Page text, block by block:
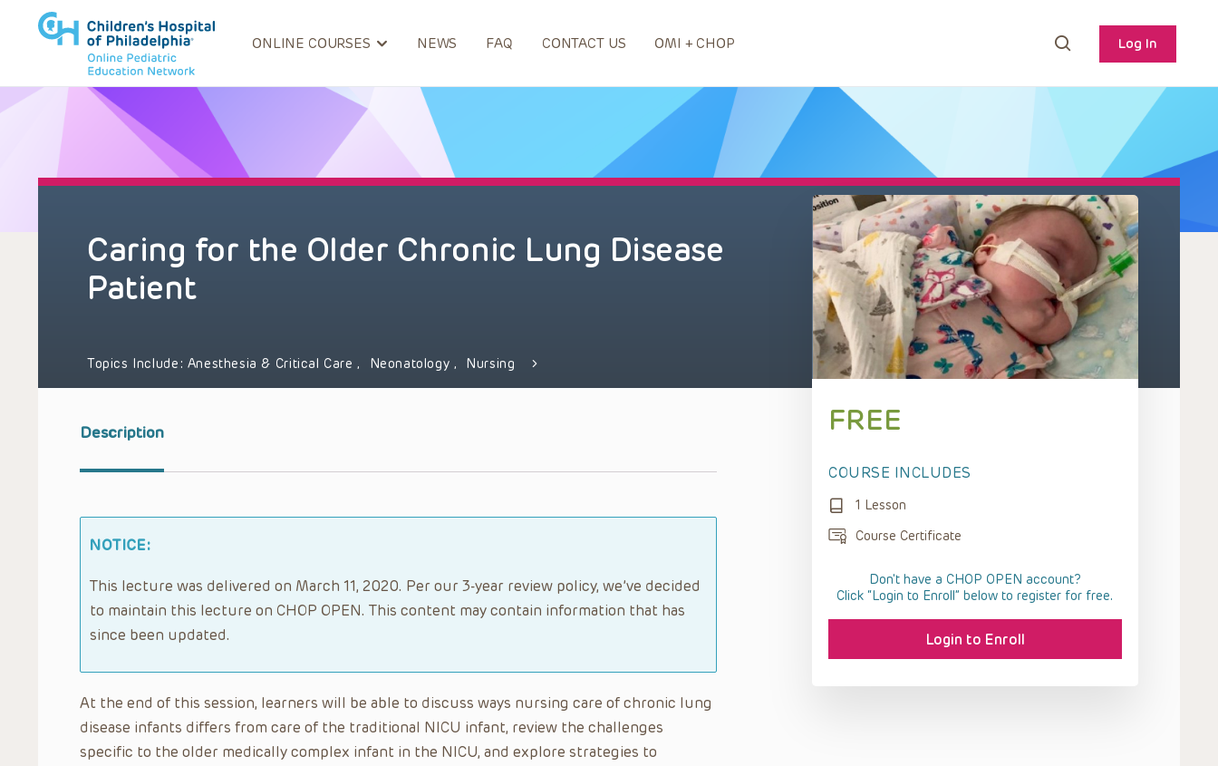
ONLINE COURSES NEWS FAQ CONTACT US OMI + CHOP Log In
Caring for the Older Chronic Lung Disease
Patient
Topics Include: Anesthesia & Critical Care, Neonatology , Nursing
Description
NOTICE:
This lecture was delivered on March 11, 2020. Per our 3-year review policy, we’ve decided
to maintain this lecture on CHOP OPEN. This content may contain information that has
since been updated.
At the end of this session, learners will be able to discuss ways nursing care of chronic lung
disease infants differs from care of the traditional NICU infant, review the challenges
specific to the older medically complex infant in the NICU, and explore strategies to
FREE
COURSE INCLUDES
1 Lesson
Course Certificate
Don't have a CHOP OPEN account?
Click “Login to Enroll” below to register for free.
Login to Enroll